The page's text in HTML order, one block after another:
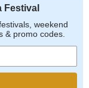
Festival
weekend
& promo codes.